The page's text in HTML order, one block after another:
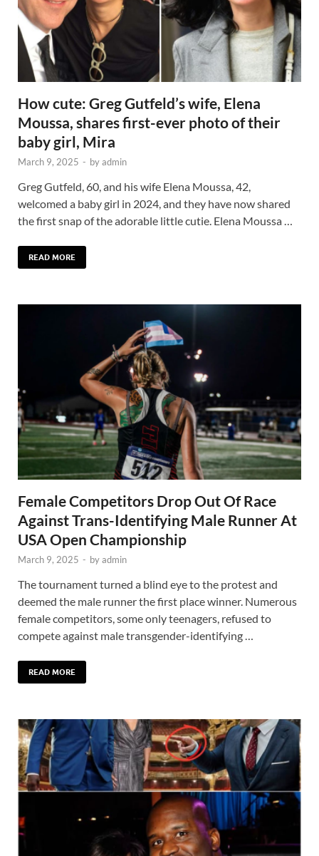
How cute: Greg Gutfeld’s wife, Elena
Moussa, shares first-ever photo of their
baby girl, Mira
March 9, 2025 - byadmin
Greg Gutfeld, 60, and his wife Elena Moussa, 42,
welcomed a baby girl in 2024, and they have now shared
the first snap of the adorable little cutie. Elena Moussa …
READ MORE
Female Competitors Drop Out Of Race
Against Trans-Identifying Male Runner At
USA Open Championship
March 9, 2025 - byadmin
The tournament turned a blind eye to the protest and
deemed the male runner the first place winner. Numerous
female competitors, some only teenagers, refused to
compete against male transgender-identifying …
READ MORE